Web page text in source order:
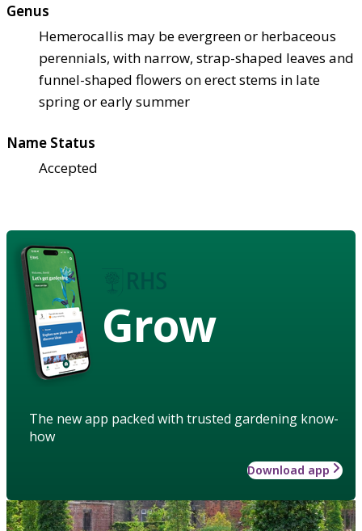
Genus
Hemerocallis may be evergreen or herbaceous
perennials, with narrow, strap-shaped leaves and
funnel-shaped flowers on erect stems in late
spring or early summer
Name Status
Accepted
Grow
The new app packed with trusted gardening know-
how
Download app